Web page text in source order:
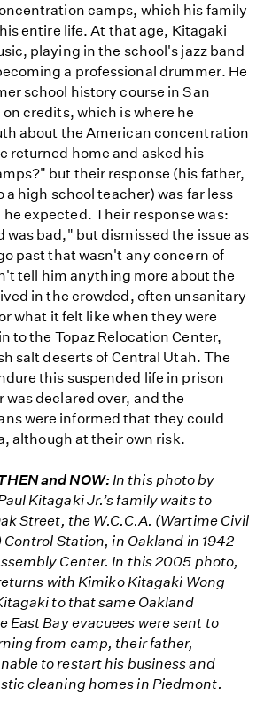
camps, which his family
entire life. At that age, Kitagaki
playing in the school's jazz band
a professional drummer. He
school history course in San
credits, which is where he
about the American concentration
returned home and asked his
but their response (his father,
a high school teacher) was far less
expected. Their response was:
was bad," but dismissed the issue as
past that wasn't any concern of
tell him anything more about the
in the crowded, often unsanitary
what it felt like when they were
to the Topaz Relocation Center,
salt deserts of Central Utah. The
this suspended life in prison
declared over, and the
were informed that they could
although at their own risk.
and NOW: In this photo by
Kitagaki Jr.’s family waits to
Street, the W.C.C.A. (Wartime Civil
Station, in Oakland in 1942
Center. In this 2005 photo,
with Kimiko Kitagaki Wong
to that same Oakland
East Bay evacuees were sent to
from camp, their father,
to restart his business and
cleaning homes in Piedmont.